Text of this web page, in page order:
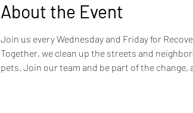
About the Event
Join us every Wednesday and Friday for
Together, we clean up the streets and
pets. Join our team and be part of the